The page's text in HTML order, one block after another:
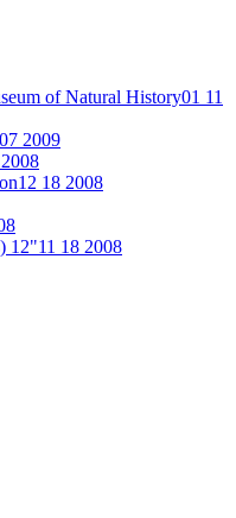
of Natural History01 11
2009
12 18 2008
12"11 18 2008